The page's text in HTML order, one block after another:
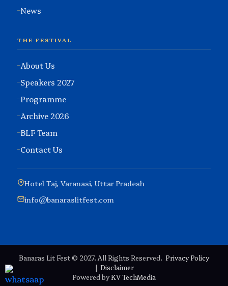
News
THE FESTIVAL
About Us
Speakers 2027
Programme
Archive 2026
BLF Team
Contact Us
Hotel Taj, Varanasi, Uttar Pradesh
info@banaraslitfest.com
Banaras Lit Fest © 2027. All Rights Reserved. Privacy Policy
| Disclaimer
Powered byKV TechMedia